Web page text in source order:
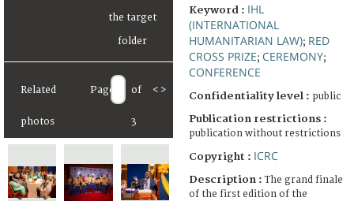
Related
photos
Page of
3
< >
Keyword : IHL
(INTERNATIONAL
HUMANITARIAN LAW); RED
CROSS PRIZE; CEREMONY;
CONFERENCE
Confidentiality level : public
Publication restrictions :
publication without restrictions
Copyright : ICRC
Description :The grand finale
of the first edition of the